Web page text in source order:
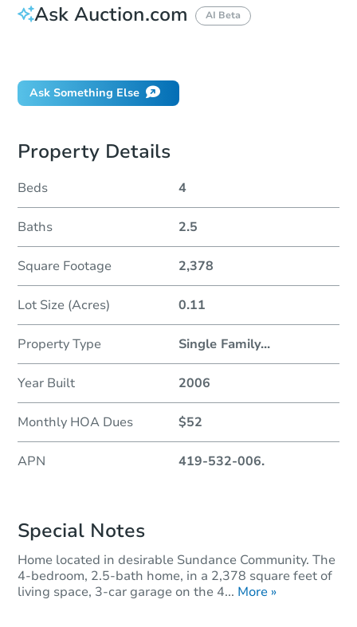
Ask Auction.com AI Beta
Ask Something Else
Property Details
Beds 4
Baths 2.5
Square Footage 2,378
Lot Size (Acres) 0.11
Property Type Single Family...
Year Built 2006
Monthly HOA Dues $52
APN 419-532-006.
Special Notes
Home located in desirable Sundance Community. The
4-bedroom, 2.5-bath home, in a 2,378 square feet of
living space, 3-car garage on the 4... More »